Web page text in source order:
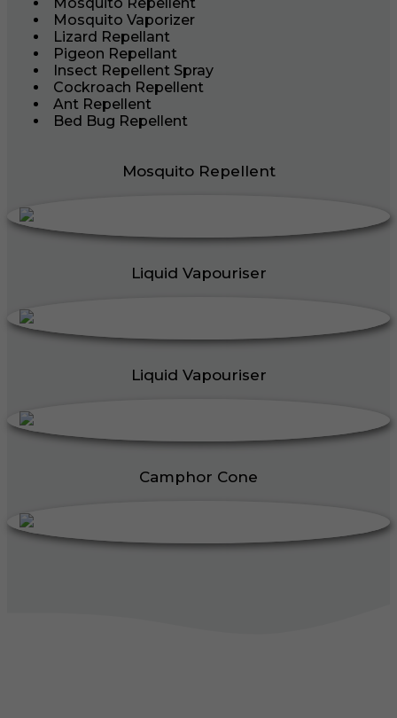
Mosquito Vaporizer
Lizard Repellant
Pigeon Repellant
Insect Repellent Spray
Cockroach Repellent
Ant Repellent
Bed Bug Repellent
Mosquito Repellent
Liquid Vapouriser
Liquid Vapouriser
Camphor Cone